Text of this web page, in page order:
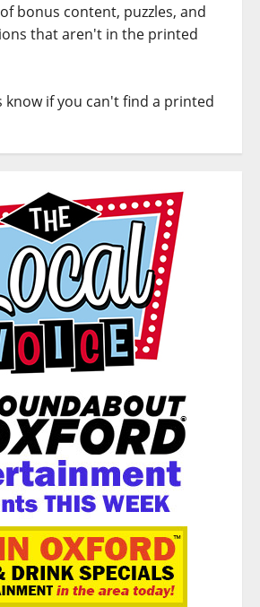
bonus content, puzzles, and
that aren't in the printed
know if you can't find a printed